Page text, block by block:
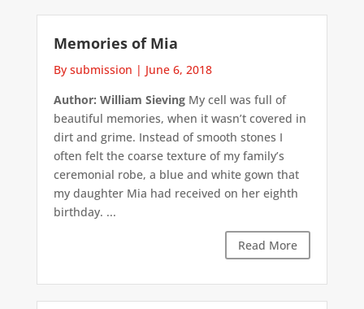
Memories of Mia
By submission | June 6, 2018
Author: William SievingMy cell was full of
beautiful memories, when it wasn’t covered in
dirt and grime. Instead of smooth stones I
often felt the coarse texture of my family’s
ceremonial robe, a blue and white gown that
my daughter Mia had received on her eighth
birthday. ...
Read More